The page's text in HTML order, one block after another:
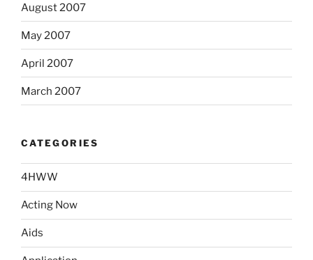
August 2007
May 2007
April 2007
March 2007
CATEGORIES
4HWW
Acting Now
Aids